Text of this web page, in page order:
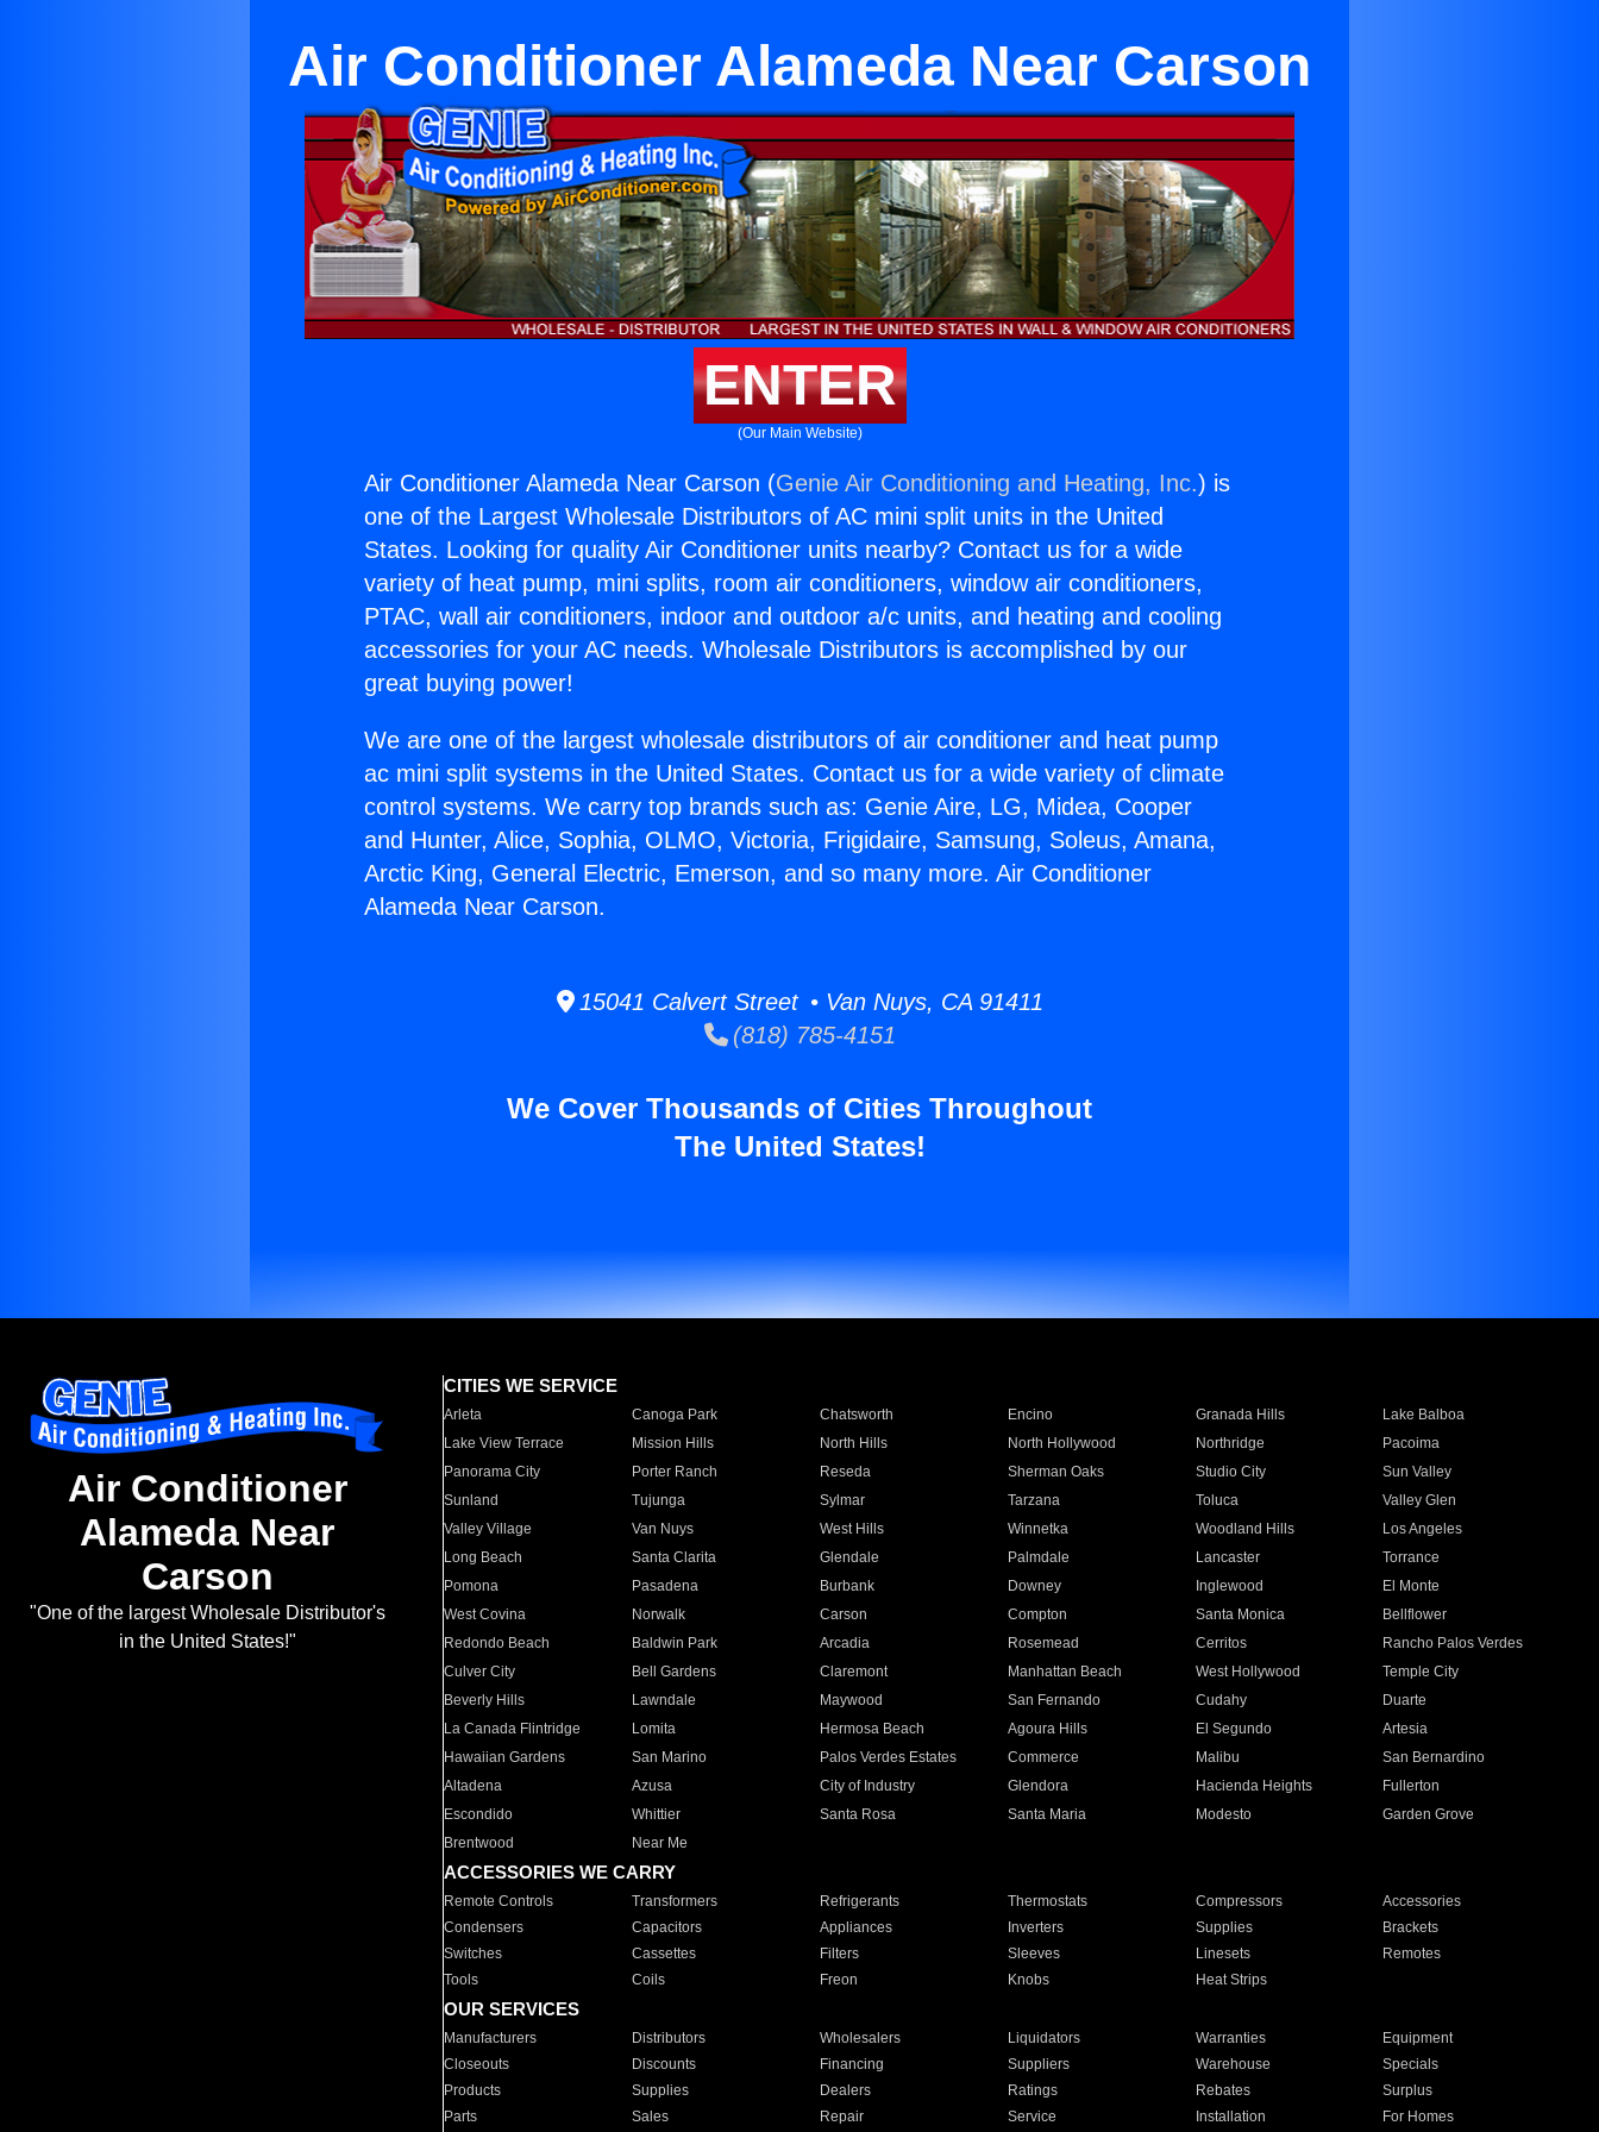
Air Conditioner Alameda Near Carson
ENTER
(Our Main Website)
Air Conditioner Alameda Near Carson (Genie Air Conditioning and Heating, Inc.) is
one of the Largest Wholesale Distributors of AC mini split units in the United
States. Looking for quality Air Conditioner units nearby? Contact us for a wide
variety of heat pump, mini splits, room air conditioners, window air conditioners,
PTAC, wall air conditioners, indoor and outdoor a/c units, and heating and cooling
accessories for your AC needs. Wholesale Distributors is accomplished by our
great buying power!
We are one of the largest wholesale distributors of air conditioner and heat pump
ac mini split systems in the United States. Contact us for a wide variety of climate
control systems. We carry top brands such as: Genie Aire, LG, Midea, Cooper
and Hunter, Alice, Sophia, OLMO, Victoria, Frigidaire, Samsung, Soleus, Amana,
Arctic King, General Electric, Emerson, and so many more. Air Conditioner
Alameda Near Carson.
15041 Calvert Street • Van Nuys, CA 91411
(818) 785-4151
We Cover Thousands of Cities Throughout
The United States!
Air Conditioner
Alameda Near
Carson
"One of the largest Wholesale Distributor's
in the United States!"
CITIES WE SERVICE
Arleta Canoga Park Chatsworth Encino Granada Hills
Lake Balboa
Lake View Terrace
Mission Hills North Hills North Hollywood Northridge
Pacoima
Panorama City
Porter Ranch Reseda Sherman Oaks Studio City
Sun Valley
Sunland
Tujunga Sylmar Tarzana Toluca
Valley Glen
Valley Village
Van Nuys West Hills Winnetka Woodland Hills
Los Angeles
Long Beach
Santa Clarita Glendale Palmdale Lancaster
Torrance
Pomona
Pasadena Burbank Downey Inglewood
El Monte
West Covina
Norwalk Carson Compton Santa Monica
Bellflower
Redondo Beach
Baldwin Park Arcadia Rosemead Cerritos
Rancho Palos Verdes
Culver City
Bell Gardens Claremont Manhattan Beach West Hollywood
Temple City
Beverly Hills
Lawndale Maywood San Fernando Cudahy
Duarte
La Canada Flintridge
Lomita Hermosa Beach Agoura Hills El Segundo
Artesia
Hawaiian Gardens
San Marino Palos Verdes Estates Commerce Malibu
San Bernardino
Altadena
Azusa City of Industry Glendora Hacienda Heights
Fullerton
Escondido
Whittier Santa Rosa Santa Maria Modesto
Garden Grove
Brentwood
Near Me
ACCESSORIES WE CARRY
Remote Controls Transformers Refrigerants Thermostats Compressors
Accessories
Condensers
Capacitors Appliances Inverters Supplies
Brackets
Switches
Cassettes Filters Sleeves Linesets
Remotes
Tools
Coils Freon Knobs Heat Strips
OUR SERVICES
Manufacturers Distributors Wholesalers Liquidators Warranties
Equipment
Closeouts
Discounts Financing Suppliers Warehouse
Specials
Products
Supplies Dealers Ratings Rebates
Surplus
Parts
Sales Repair Service Installation For Homes